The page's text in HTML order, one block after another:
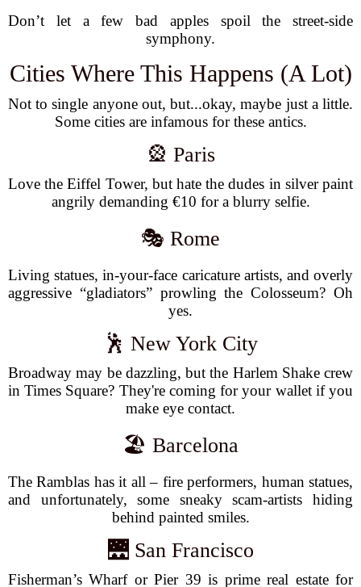
Don’t let a few bad apples spoil the street-side
symphony.
Cities Where This Happens (A Lot)
Not to single anyone out, but...okay, maybe just a little.
Some cities are infamous for these antics.
🎡 Paris
Love the Eiffel Tower, but hate the dudes in silver paint
angrily demanding €10 for a blurry selfie.
🎭 Rome
Living statues, in-your-face caricature artists, and overly
aggressive “gladiators” prowling the Colosseum? Oh
yes.
🕺 New York City
Broadway may be dazzling, but the Harlem Shake crew
in Times Square? They're coming for your wallet if you
make eye contact.
🏖️ Barcelona
The Ramblas has it all – fire performers, human statues,
and unfortunately, some sneaky scam-artists hiding
behind painted smiles.
🌉 San Francisco
Fisherman’s Wharf or Pier 39 is prime real estate for